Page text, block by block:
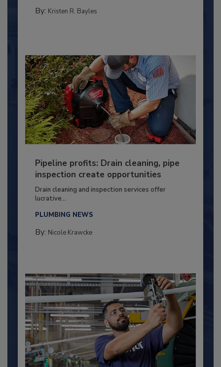
By: Kristen R. Bayles
Pipeline profits: Drain cleaning, pipe
inspection create opportunities
Drain cleaning and inspection services offer
lucrative...
PLUMBING NEWS
By: Nicole Krawcke